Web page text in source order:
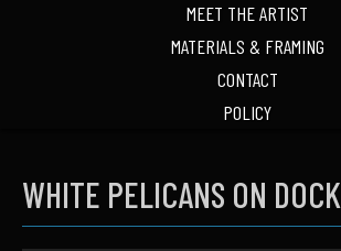
MEET THE ARTIST
MATERIALS & FRAMING
CONTACT
POLICY
WHITE PELICANS ON DOCK